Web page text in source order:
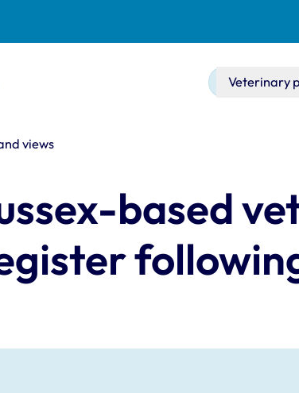
Main
Veterinary
views
based